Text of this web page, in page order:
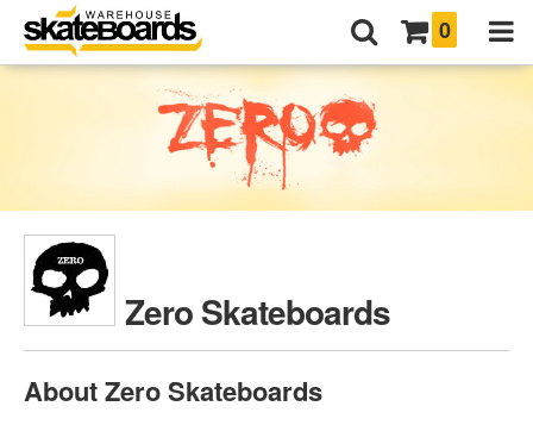
0
Zero Skateboards
About Zero Skateboards